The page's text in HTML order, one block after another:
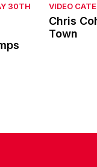
30TH
VIDEO
Chris
Town